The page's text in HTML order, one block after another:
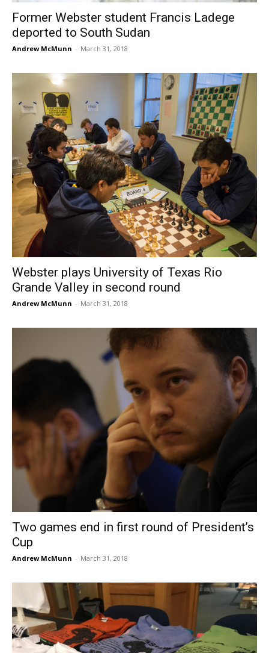
Former Webster student Francis Ladege
deported to South Sudan
Andrew McMunn - March 31, 2018
Webster plays University of Texas Rio
Grande Valley in second round
Andrew McMunn - March 31, 2018
Two games end in first round of President’s
Cup
Andrew McMunn - March 31, 2018